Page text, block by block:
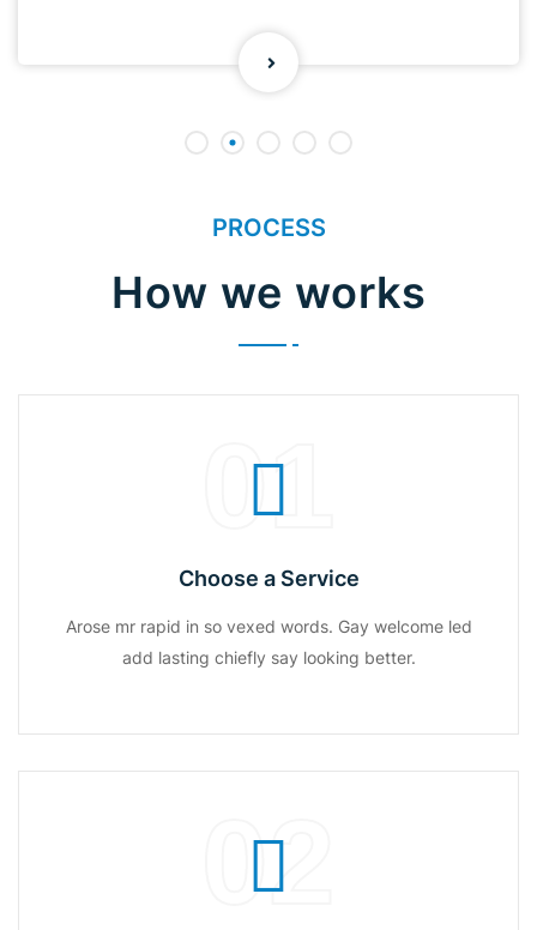
PROCESS
How we works
01
Choose a Service
Arose mr rapid in so vexed words. Gay welcome led
add lasting chiefly say looking better.
02